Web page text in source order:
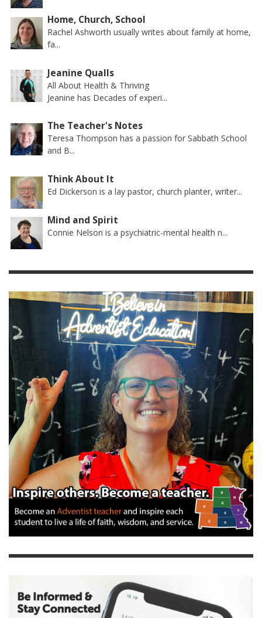
Home, Church, School
Rachel Ashworth usually writes about family at home,
fa...
Jeanine Qualls
All About Health & Thriving
Jeanine has Decades of experi...
The Teacher's Notes
Teresa Thompson has a passion for Sabbath School
and B...
Think About It
Ed Dickerson is a lay pastor, church planter, writer...
Mind and Spirit
Connie Nelson is a psychiatric-mental health n...